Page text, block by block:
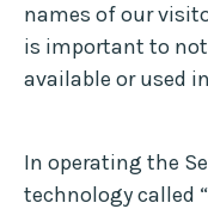
names of our
is important to
available or used
In operating the
technology called